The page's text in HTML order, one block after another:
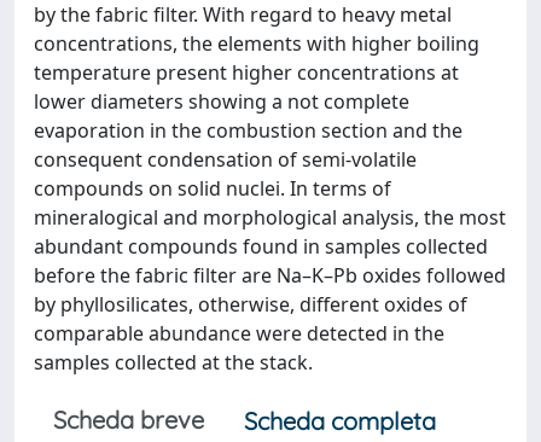
by the fabric filter. With regard to heavy metal
concentrations, the elements with higher boiling
temperature present higher concentrations at
lower diameters showing a not complete
evaporation in the combustion section and the
consequent condensation of semi-volatile
compounds on solid nuclei. In terms of
mineralogical and morphological analysis, the most
abundant compounds found in samples collected
before the fabric filter are Na–K–Pb oxides followed
by phyllosilicates, otherwise, different oxides of
comparable abundance were detected in the
samples collected at the stack.
Scheda breve
Scheda completa